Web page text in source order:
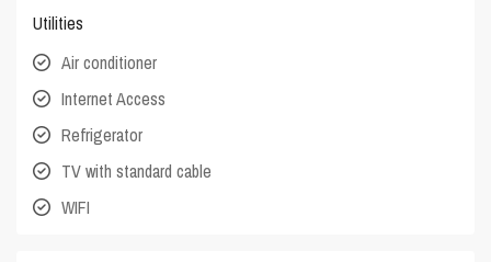
Utilities
Air conditioner
Internet Access
Refrigerator
TV with standard cable
WIFI